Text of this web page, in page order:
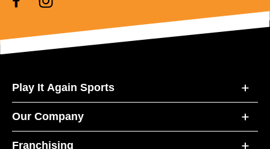
Play It Again Sports
Our Company
Franchising